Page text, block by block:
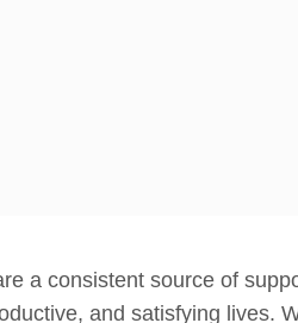
a consistent source of
and satisfying lives.